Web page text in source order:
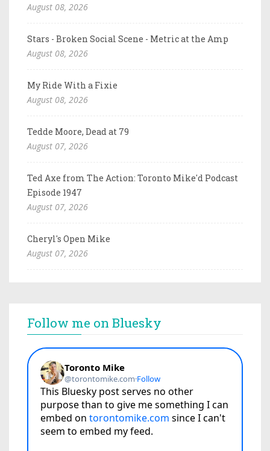
August 08, 2026
Stars - Broken Social Scene - Metric at the Amp
August 08, 2026
My Ride With a Fixie
August 08, 2026
Tedde Moore, Dead at 79
August 07, 2026
Ted Axe from The Action: Toronto Mike'd Podcast
Episode 1947
August 07, 2026
Cheryl's Open Mike
August 07, 2026
Follow me on Bluesky